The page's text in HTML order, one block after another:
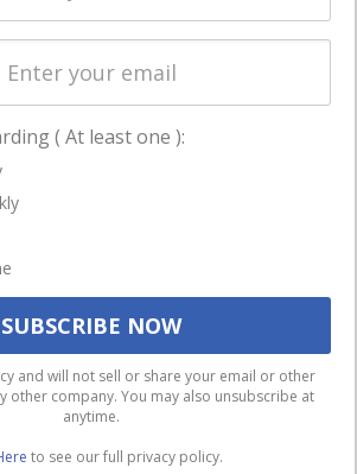
Startups &
Business
to ensure that we give you the best
If you continue to use this site we
that you are happy with it.
Ok
Privacy policy
( At least one ):
and will not sell or share your email or other
other company. You may also unsubscribe at
anytime.
to see our full privacy policy.